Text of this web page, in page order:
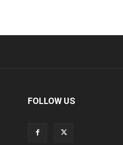
FOLLOW US